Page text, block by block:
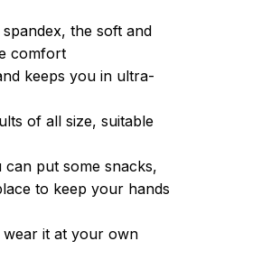
the soft and
comfort
keeps you in ultra-
of all size, suitable
put some snacks,
to keep your hands
wear it at your own